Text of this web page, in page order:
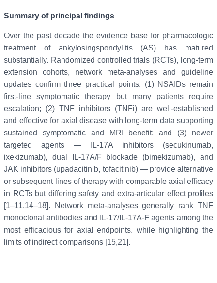
Summary of principal findings
Over the past decade the evidence base for pharmacologic
treatment of ankylosingspondylitis (AS) has matured
substantially. Randomized controlled trials (RCTs), long-term
extension cohorts, network meta-analyses and guideline
updates confirm three practical points: (1) NSAIDs remain
first-line symptomatic therapy but many patients require
escalation; (2) TNF inhibitors (TNFi) are well-established
and effective for axial disease with long-term data supporting
sustained symptomatic and MRI benefit; and (3) newer
targeted agents — IL-17A inhibitors (secukinumab,
ixekizumab), dual IL-17A/F blockade (bimekizumab), and
JAK inhibitors (upadacitinib, tofacitinib) — provide alternative
or subsequent lines of therapy with comparable axial efficacy
in RCTs but differing safety and extra-articular effect profiles
[1–11,14–18]. Network meta-analyses generally rank TNF
monoclonal antibodies and IL-17/IL-17A-F agents among the
most efficacious for axial endpoints, while highlighting the
limits of indirect comparisons [15,21].